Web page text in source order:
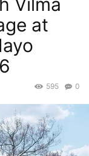
at
0
595